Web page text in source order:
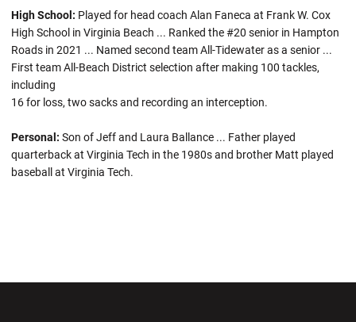
High School: Played for head coach Alan Faneca at Frank W. Cox
High School in Virginia Beach ... Ranked the #20 senior in Hampton
Roads in 2021 ... Named second team All-Tidewater as a senior ...
First team All-Beach District selection after making 100 tackles,
including
16 for loss, two sacks and recording an interception.
Personal: Son of Jeff and Laura Ballance ... Father played
quarterback at Virginia Tech in the 1980s and brother Matt played
baseball at Virginia Tech.